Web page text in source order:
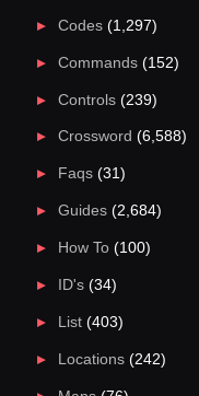
Codes(1,297)
Commands(152)
Controls(239)
Crossword (6,588)
Faqs(31)
Guides(2,684)
How To(100)
ID's(34)
List(403)
Locations(242)